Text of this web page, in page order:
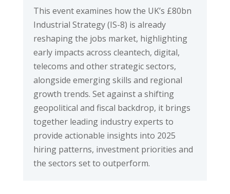
This event examines how the UK’s £80bn
Industrial Strategy (IS-8) is already
reshaping the jobs market, highlighting
early impacts across cleantech, digital,
telecoms and other strategic sectors,
alongside emerging skills and regional
growth trends. Set against a shifting
geopolitical and fiscal backdrop, it brings
together leading industry experts to
provide actionable insights into 2025
hiring patterns, investment priorities and
the sectors set to outperform.